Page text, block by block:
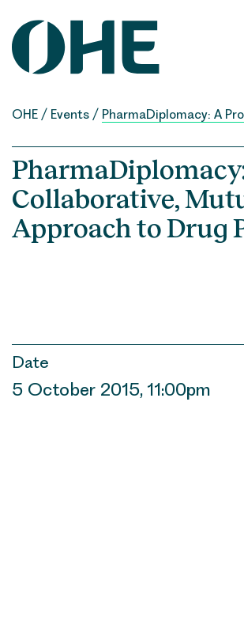
content
OHE / Events / PharmaDiplomacy: A
Collaborative,
Approach to Drug
Date
5 October 2015, 11:00pm